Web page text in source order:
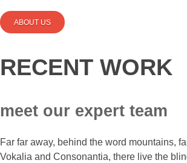
ABOUT US
RECENT WORK
meet our expert team
Far far away, behind the word mountains,
Vokalia and Consonantia, there live the